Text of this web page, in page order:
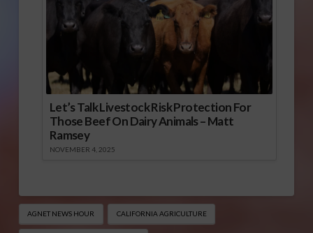
Let’s Talk Livestock Risk Protection For
Those Beef On Dairy Animals – Matt
Ramsey
NOVEMBER 4, 2025
AGNET NEWS HOUR CALIFORNIA AGRICULTURE